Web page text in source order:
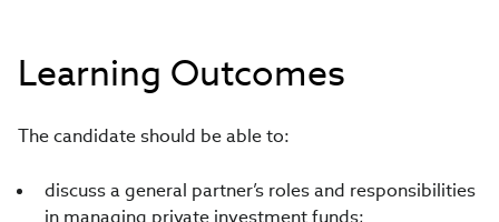
Learning Outcomes
The candidate should be able to:
discuss a general partner’s roles and responsibilities
in managing private investment funds;